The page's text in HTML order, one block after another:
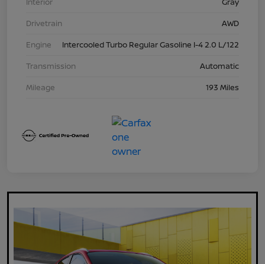
Drivetrain
AWD
Engine
Intercooled Turbo Regular Gasoline I-4 2.0 L/122
Transmission
Automatic
Mileage
193 Miles